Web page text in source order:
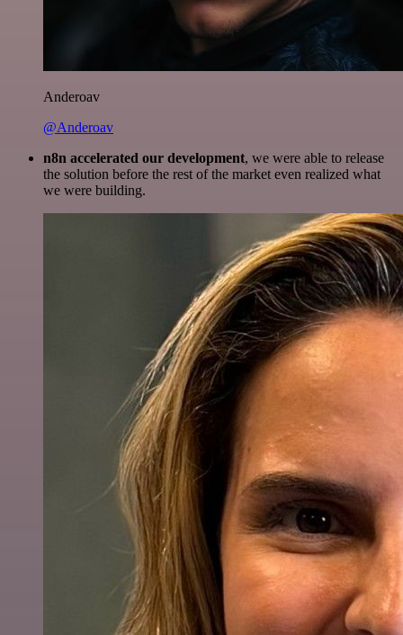
Anderoav
@Anderoav
n8n accelerated our development, we were able to release
the solution before the rest of the market even realized what
we were building.